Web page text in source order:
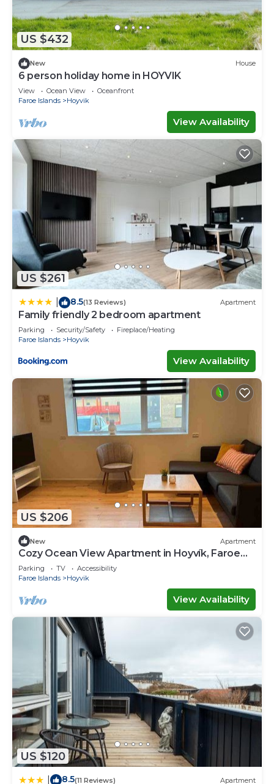
US $432
New House
6 person holiday home in HOYVIK
View Ocean View
Oceanfront
Faroe Islands
Hoyvik
View Availability
US $261
8.5(13 Reviews) Apartment
Family friendly 2 bedroom apartment
Parking Security/Safety
Fireplace/Heating
Faroe Islands
Hoyvik
View Availability
US $206
New Apartment
Cozy Ocean View Apartment in Hoyvík, Faroe
Islands
Parking TV
Accessibility
Faroe Islands
Hoyvik
View Availability
US $120
8.5(11 Reviews) Apartment